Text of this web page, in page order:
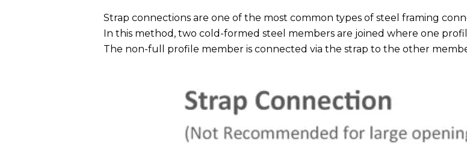
Strap connections are one of the most common types of steel framing
In this method, two cold-formed steel members are joined where one
The non-full profile member is connected via the strap to the other